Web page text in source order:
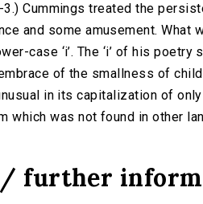
3.) Cummings treated the
and some amusement. What
case ‘i’. The ‘i’ of his poetry
of the smallness of
in its capitalization of
which was not found in other
/ further